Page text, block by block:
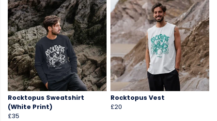
Rocktopus Sweatshirt
(White Print)
£35
Rocktopus Vest
£20